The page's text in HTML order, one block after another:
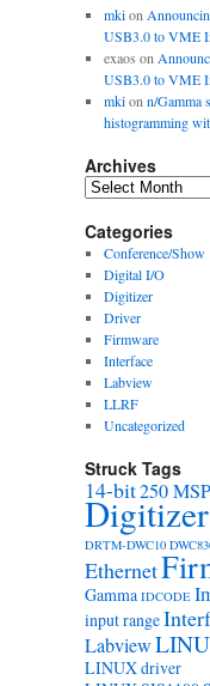
mkion
USB3.0 to VME
exaos on
USB3.0 to VME
mkion n/Gamma
histogramming
Archives
Archives
Categories
Conference/Show
Digital I/O
Digitizer
Driver
Firmware
Interface
Labview
LLRF
Uncategorized
Struck Tags
14-bit250
Digitizer
DRTM-DWC10
Ethernet
Gamma IDCODE
input range
Labview
LINUX driver